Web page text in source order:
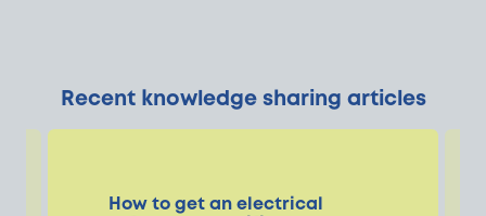
Recent knowledge sharing articles
How to get an electrical